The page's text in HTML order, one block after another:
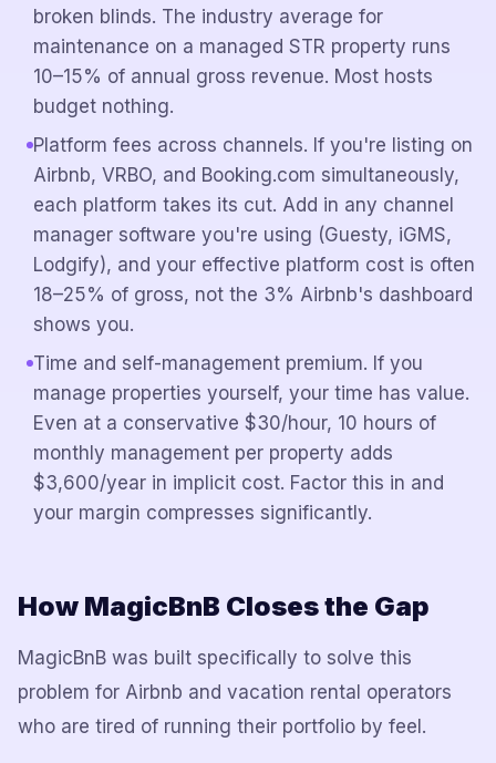
broken blinds. The industry average for
maintenance on a managed STR property runs
10–15% of annual gross revenue. Most hosts
budget nothing.
Platform fees across channels. If you're listing on
Airbnb, VRBO, and Booking.com simultaneously,
each platform takes its cut. Add in any channel
manager software you're using (Guesty, iGMS,
Lodgify), and your effective platform cost is often
18–25% of gross, not the 3% Airbnb's dashboard
shows you.
Time and self-management premium. If you
manage properties yourself, your time has value.
Even at a conservative $30/hour, 10 hours of
monthly management per property adds
$3,600/year in implicit cost. Factor this in and
your margin compresses significantly.
How MagicBnB Closes the Gap
MagicBnB was built specifically to solve this
problem for Airbnb and vacation rental operators
who are tired of running their portfolio by feel.